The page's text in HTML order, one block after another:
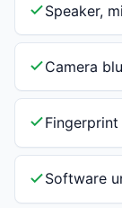
Speaker,
Camera
Software